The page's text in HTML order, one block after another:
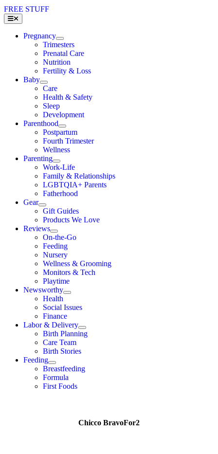
FREE STUFF
Toggle
Navigation
Pregnancy
Trimesters
Prenatal Care
Nutrition
Fertility & Loss
Baby
Care
Health & Safety
Sleep
Development
Parenthood
Postpartum
Fourth Trimester
Wellness
Parenting
Work-Life
Family & Relationships
LGBTQIA+ Parents
Fatherhood
Gear
Gift Guides
Products We Love
Reviews
On-the-Go
Feeding
Nursery
Wellness & Grooming
Monitors & Tech
Playtime
Newsworthy
Health
Social Issues
Finance
Labor & Delivery
Birth Planning
Care Team
Birth Stories
Feeding
Breastfeeding
Formula
First Foods
Chicco BravoFor2